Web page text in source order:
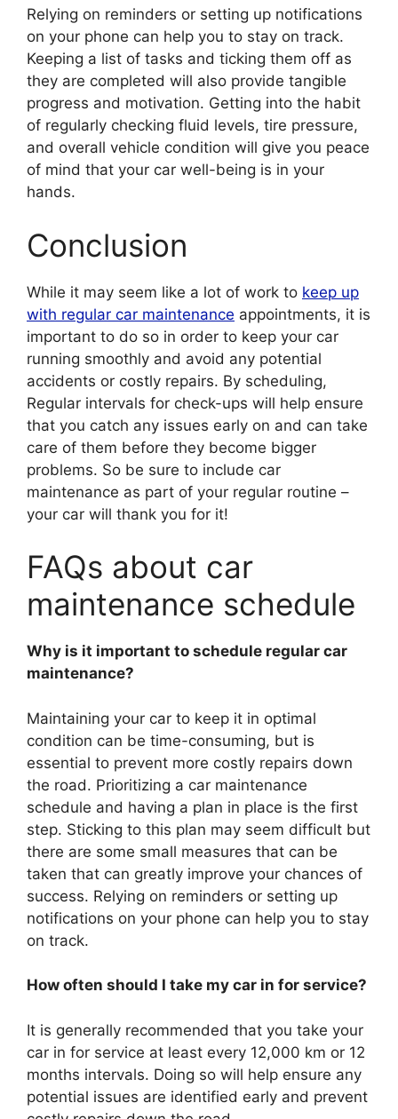
Relying on reminders or setting up notifications
on your phone can help you to stay on track.
Keeping a list of tasks and ticking them off as
they are completed will also provide tangible
progress and motivation. Getting into the habit
of regularly checking fluid levels, tire pressure,
and overall vehicle condition will give you peace
of mind that your car well-being is in your
hands.
Conclusion
While it may seem like a lot of work to keep up
with regular car maintenance appointments, it is
important to do so in order to keep your car
running smoothly and avoid any potential
accidents or costly repairs. By scheduling,
Regular intervals for check-ups will help ensure
that you catch any issues early on and can take
care of them before they become bigger
problems. So be sure to include car
maintenance as part of your regular routine –
your car will thank you for it!
FAQs about car
maintenance schedule
Why is it important to schedule regular car
maintenance?
Maintaining your car to keep it in optimal
condition can be time-consuming, but is
essential to prevent more costly repairs down
the road. Prioritizing a car maintenance
schedule and having a plan in place is the first
step. Sticking to this plan may seem difficult but
there are some small measures that can be
taken that can greatly improve your chances of
success. Relying on reminders or setting up
notifications on your phone can help you to stay
on track.
How often should I take my car in for service?
It is generally recommended that you take your
car in for service at least every 12,000 km or 12
months intervals. Doing so will help ensure any
potential issues are identified early and prevent